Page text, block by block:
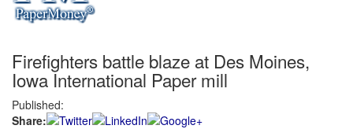
Firefighters battle blaze at Des Moines,
Iowa International Paper mill
Published:
Share:
Username/Email:
Password:
Login